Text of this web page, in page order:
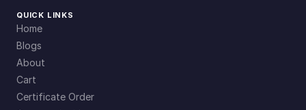
QUICK LINKS
Home
Blogs
About
Cart
Certificate Order